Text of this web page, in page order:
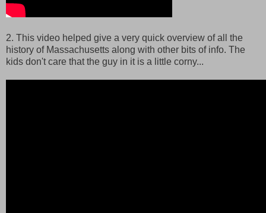
2. This video helped give a very quick overview of all the
history of Massachusetts along with other bits of info. The
kids don't care that the guy in it is a little corny...